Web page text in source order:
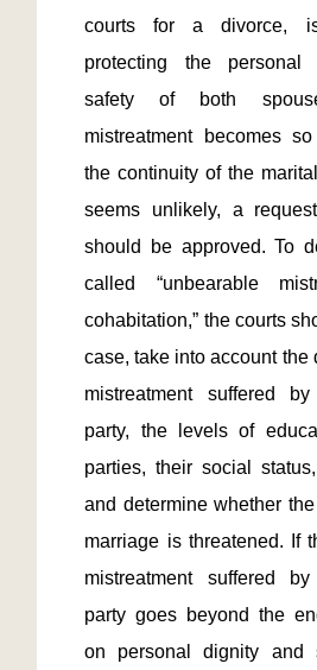
courts for a divorce,
protecting the personal
safety of both
mistreatment becomes
the continuity of the
seems unlikely, a
should be approved. To
called “unbearable
cohabitation,” the courts
case, take into account the
mistreatment suffered
party, the levels of
parties, their social
and determine whether
marriage is threatened. If
mistreatment suffered
party goes beyond the
on personal dignity and